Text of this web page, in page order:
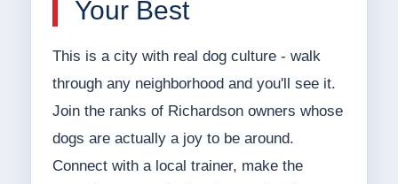
Your Best
This is a city with real dog culture - walk
through any neighborhood and you'll see it.
Join the ranks of Richardson owners whose
dogs are actually a joy to be around.
Connect with a local trainer, make the